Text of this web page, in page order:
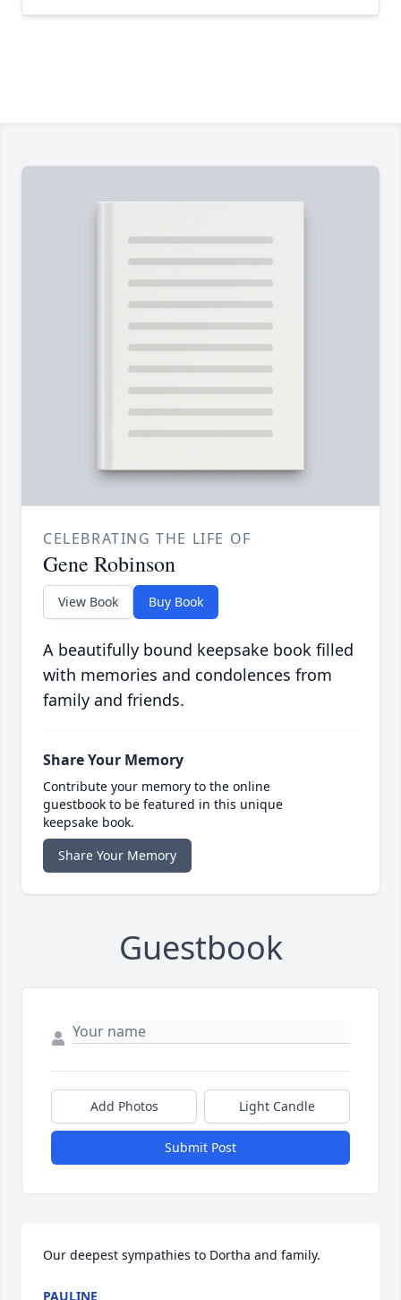
CELEBRATING THE LIFE OF
Gene Robinson
View Book Buy Book
A beautifully bound keepsake book filled
with memories and condolences from
family and friends.
Share Your Memory
Contribute your memory to the online
guestbook to be featured in this unique
keepsake book.
Share Your Memory
Guestbook
Add Photos Light Candle
Submit Post
Our deepest sympathies to Dortha and family.
PAULINE